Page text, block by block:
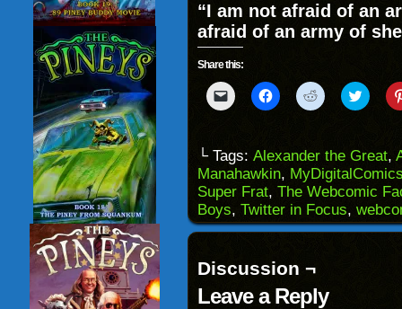
“I am not afraid of an
afraid of an army of
Share this:
Click
to
to
a
friend
(Opens
in
new
window)
Click
to
(Opens
in
new
window)
Click
to
(Opens
in
new
window)
Click
to
(Opens
in
new
└ Tags: Alexander the Great,
Manahawkin,
Super Frat, The Webcomic
Boys, Twitter in Focus,
Discussion ¬
Leave a Reply